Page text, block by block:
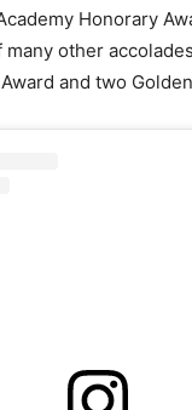
Honorary
other
and two